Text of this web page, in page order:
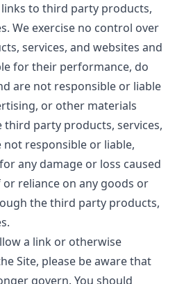
to third party products,
We exercise no control over
services, and websites and
for their performance, do
are not responsible or liable
or other materials
party products, services,
not responsible or liable,
any damage or loss caused
reliance on any goods or
the third party products,
a link or otherwise
Site, please be aware that
govern. You should